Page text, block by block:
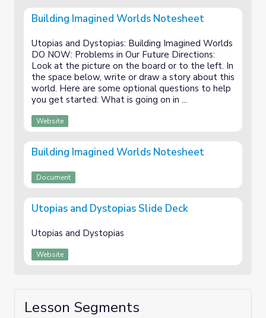
Building Imagined Worlds Notesheet
Utopias and Dystopias: Building Imagined Worlds
DO NOW: Problems in Our Future Directions:
Look at the picture on the board or to the left. In
the space below, write or draw a story about this
world. Here are some optional questions to help
you get started: What is going on in ...
Website
Building Imagined Worlds Notesheet
Document
Utopias and Dystopias Slide Deck
Utopias and Dystopias
Website
Lesson Segments